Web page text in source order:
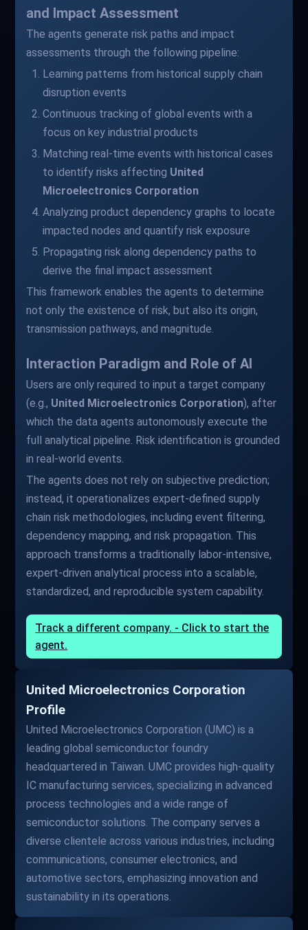
and Impact Assessment
The agents generate risk paths and impact
assessments through the following pipeline:
Learning patterns from historical supply chain
disruption events
Continuous tracking of global events with a
focus on key industrial products
Matching real-time events with historical cases
to identify risks affecting United
Microelectronics Corporation
Analyzing product dependency graphs to locate
impacted nodes and quantify risk exposure
Propagating risk along dependency paths to
derive the final impact assessment
This framework enables the agents to determine
not only the existence of risk, but also its origin,
transmission pathways, and magnitude.
Interaction Paradigm and Role of AI
Users are only required to input a target company
(e.g., United Microelectronics Corporation), after
which the data agents autonomously execute the
full analytical pipeline. Risk identification is grounded
in real-world events.
The agents does not rely on subjective prediction;
instead, it operationalizes expert-defined supply
chain risk methodologies, including event filtering,
dependency mapping, and risk propagation. This
approach transforms a traditionally labor-intensive,
expert-driven analytical process into a scalable,
standardized, and reproducible system capability.
Track a different company. - Click to start the
agent.
United Microelectronics Corporation
Profile
United Microelectronics Corporation (UMC) is a
leading global semiconductor foundry
headquartered in Taiwan. UMC provides high-quality
IC manufacturing services, specializing in advanced
process technologies and a wide range of
semiconductor solutions. The company serves a
diverse clientele across various industries, including
communications, consumer electronics, and
automotive sectors, emphasizing innovation and
sustainability in its operations.